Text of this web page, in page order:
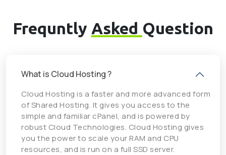
Frequntly Asked Question
What is Cloud Hosting ?
Cloud Hosting is a faster and more advanced form
of Shared Hosting. It gives you access to the
simple and familiar cPanel, and is powered by
robust Cloud Technologies. Cloud Hosting gives
you the power to scale your RAM and CPU
resources, and is run on a full SSD server.